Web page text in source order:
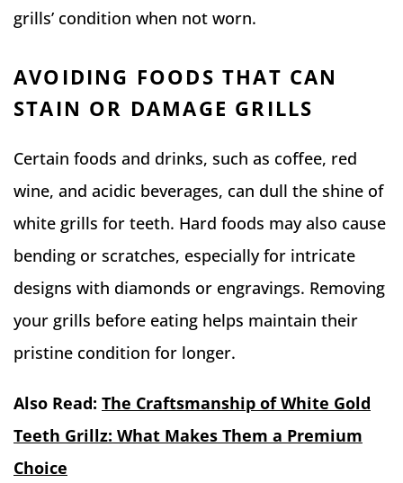
grills’ condition when not worn.
AVOIDING FOODS THAT CAN
STAIN OR DAMAGE GRILLS
Certain foods and drinks, such as coffee, red
wine, and acidic beverages, can dull the shine of
white grills for teeth. Hard foods may also cause
bending or scratches, especially for intricate
designs with diamonds or engravings. Removing
your grills before eating helps maintain their
pristine condition for longer.
Also Read: The Craftsmanship of White Gold
Teeth Grillz: What Makes Them a Premium
Choice